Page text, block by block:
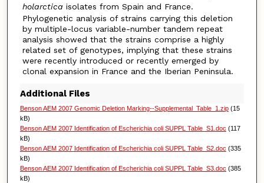
holarctica isolates from Spain and France.
Phylogenetic analysis of strains carrying this deletion
by multiple-locus variable-number tandem repeat
analysis showed that the strains comprise a highly
related set of genotypes, implying that these strains
were recently introduced or recently emerged by
clonal expansion in France and the Iberian Peninsula.
Additional Files
Benson AEM 2007 Genomic Deletion Marking--Supplemental_Table_1.zip(15
kB)
Benson AEM 2007 Identification of Escherichia coli SUPPL Table_S1.doc (117
kB)
Benson AEM 2007 Identification of Escherichia coli SUPPL Table_S2.doc (335
kB)
Benson AEM 2007 Identification of Escherichia coli SUPPL Table_S3.doc (385
kB)